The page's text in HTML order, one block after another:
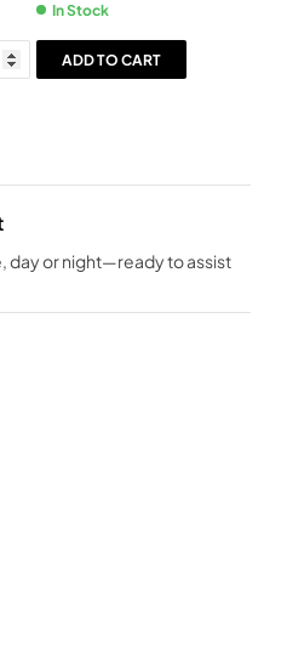
In Stock
ADD TO CART
day or night—ready to assist